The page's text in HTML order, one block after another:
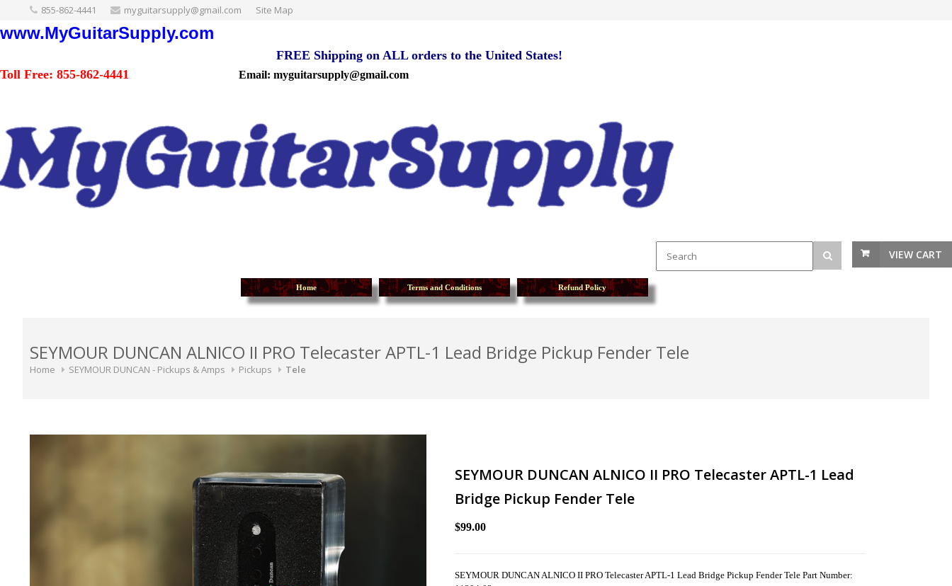
855-862-4441 myguitarsupply@gmail.com Site Map
www.MyGuitarSupply.com
FREE Shipping on ALL orders to the United States!
Toll Free: 855-862-4441
Email: myguitarsupply@gmail.com
VIEW CART
Home Terms and Conditions Refund Policy
SEYMOUR DUNCAN ALNICO II PRO Telecaster APTL-1 Lead Bridge Pickup Fender Tele
Home SEYMOUR DUNCAN - Pickups & Amps Pickups Tele
SEYMOUR DUNCAN ALNICO II PRO Telecaster APTL-1 Lead
Bridge Pickup Fender Tele
$99.00
SEYMOUR DUNCAN ALNICO II PRO Telecaster APTL-1 Lead Bridge Pickup Fender Tele Part Number: